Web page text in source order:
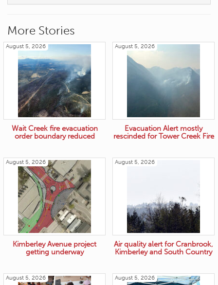
More Stories
August 5, 2026
Wait Creek fire evacuation
order boundary reduced
August 5, 2026
Evacuation Alert mostly
rescinded for Tower Creek Fire
August 5, 2026
Kimberley Avenue project
getting underway
August 5, 2026
Air quality alert for Cranbrook,
Kimberley and South Country
August 5, 2026 August 5, 2026